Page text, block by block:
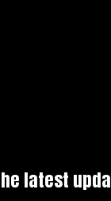
latest